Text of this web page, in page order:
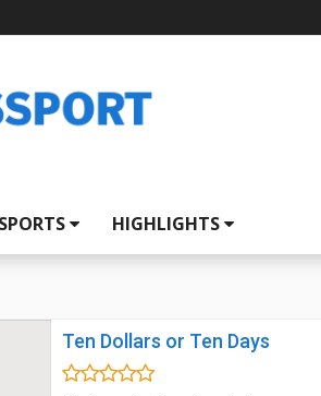
SPORTS HIGHLIGHTS
Ten Dollars or Ten Days